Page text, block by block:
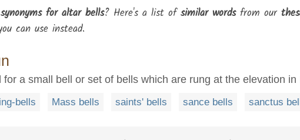
synonyms for altar bells? Here's a list ofsimilar wordsfrom our
can use instead.
for a small bell or set of bells which are rung at the elevation in
bells Mass bells saints' bells sance bells sanctus